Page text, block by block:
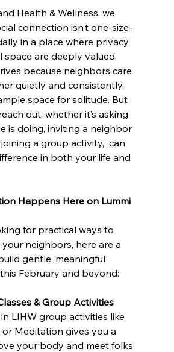
Health & Wellness, we
connection isn’t one-size-
in a place where privacy
space are deeply valued.
because neighbors care
quietly and consistently,
space for solitude. But
out, whether it’s asking
is doing, inviting a neighbor
a group activity,  can
in both your life and
Happens Here on Lummi
for practical ways to
neighbors, here are a
gentle, meaningful
February and beyond:
& Group Activities
LIHW group activities like
or Meditation gives you a
your body and meet folks